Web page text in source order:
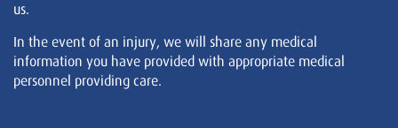
us.
In the event of an injury, we will share any medical
information you have provided with appropriate medical
personnel providing care.